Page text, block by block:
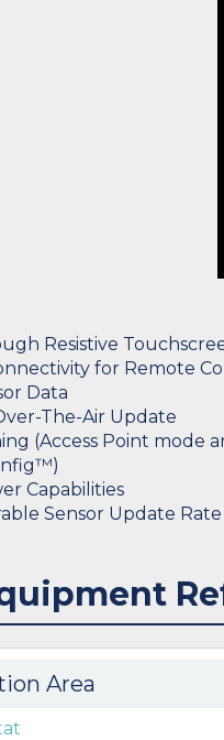
Resistive
for Remote
Data
The-Air Update
(Access Point mode
Capabilities
Sensor Update Rate
Area